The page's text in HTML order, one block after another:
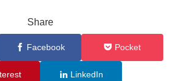
Share
Facebook Pocket
LinkedIn